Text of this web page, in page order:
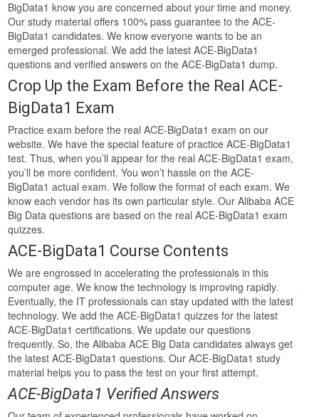
BigData1 know you are concerned about your time and money.
Our study material offers 100% pass guarantee to the ACE-
BigData1 candidates. We know everyone wants to be an
emerged professional. We add the latest ACE-BigData1
questions and verified answers on the ACE-BigData1 dump.
Crop Up the Exam Before the Real ACE-
BigData1 Exam
Practice exam before the real ACE-BigData1 exam on our
website. We have the special feature of practice ACE-BigData1
test. Thus, when you’ll appear for the real ACE-BigData1 exam,
you’ll be more confident. You won’t hassle on the ACE-
BigData1 actual exam. We follow the format of each exam. We
know each vendor has its own particular style. Our Alibaba ACE
Big Data questions are based on the real ACE-BigData1 exam
quizzes.
ACE-BigData1 Course Contents
We are engrossed in accelerating the professionals in this
computer age. We know the technology is improving rapidly.
Eventually, the IT professionals can stay updated with the latest
technology. We add the ACE-BigData1 quizzes for the latest
ACE-BigData1 certifications. We update our questions
frequently. So, the Alibaba ACE Big Data candidates always get
the latest ACE-BigData1 questions. Our ACE-BigData1 study
material helps you to pass the test on your first attempt.
ACE-BigData1 Verified Answers